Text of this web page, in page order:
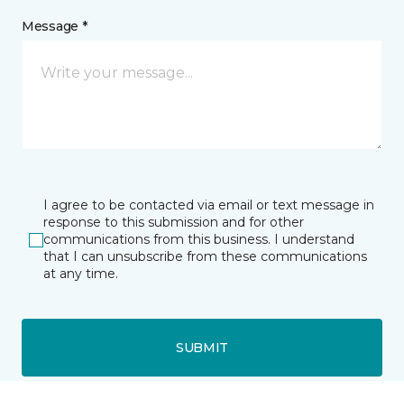
Message *
I agree to be contacted via email or text message in
response to this submission and for other
communications from this business. I understand
that I can unsubscribe from these communications
at any time.
SUBMIT